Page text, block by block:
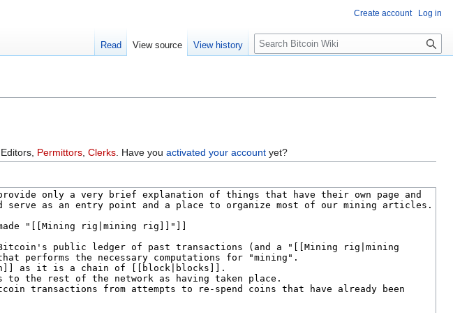
, Editors, Permittors Clerks . Have you activated your account yet?
Create account Log in
Read View source View history
S
e
c